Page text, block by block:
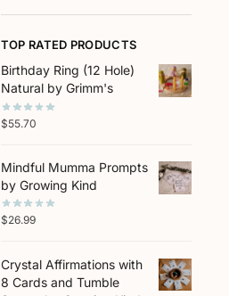
TOP RATED PRODUCTS
Birthday Ring (12 Hole)
Natural by Grimm's
$55.70
Mindful Mumma Prompts
by Growing Kind
$26.99
Crystal Affirmations with
8 Cards and Tumble